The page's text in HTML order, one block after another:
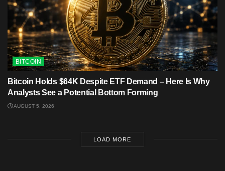
BITCOIN
Bitcoin Holds $64K Despite ETF Demand – Here Is Why
Analysts See a Potential Bottom Forming
AUGUST 5, 2026
LOAD MORE